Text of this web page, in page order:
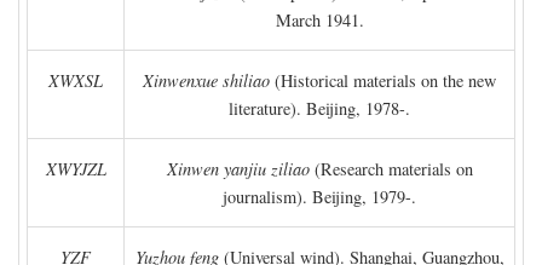
March 1941.
XWXSL Xinwenxue shiliao (Historical materials on the new
literature). Beijing, 1978-.
XWYJZL Xinwen yanjiu ziliao(Research materials on
journalism). Beijing, 1979-.
YZF Yuzhou feng(Universal wind). Shanghai, Guangzhou,